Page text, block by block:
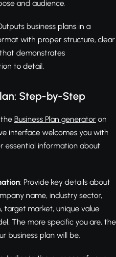
and audience.
business plans in a
with proper structure, clear
demonstrates
to detail.
Step-by-Step
the Business Plan generator on
interface welcomes you with
essential information about
: Provide key details about
name, industry sector,
target market, unique value
The more specific you are, the
business plan will be.